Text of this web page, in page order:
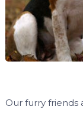
Our furry